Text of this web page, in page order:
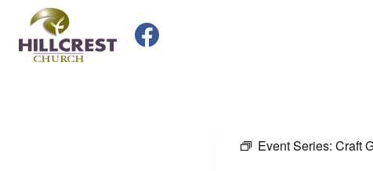
content
Event Series: Craft